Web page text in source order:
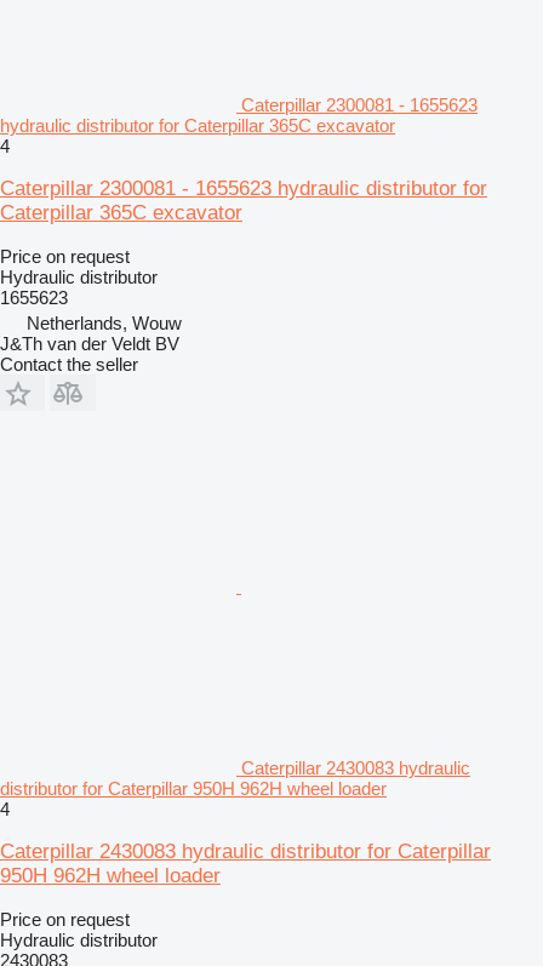
Caterpillar 2300081 - 1655623
hydraulic distributor for Caterpillar 365C excavator
4
Caterpillar 2300081 - 1655623 hydraulic distributor for
Caterpillar 365C excavator
Price on request
Hydraulic distributor
1655623
Netherlands, Wouw
J&Th van der Veldt BV
Contact the seller
Caterpillar 2430083 hydraulic
distributor for Caterpillar 950H 962H wheel loader
4
Caterpillar 2430083 hydraulic distributor for Caterpillar
950H 962H wheel loader
Price on request
Hydraulic distributor
2430083